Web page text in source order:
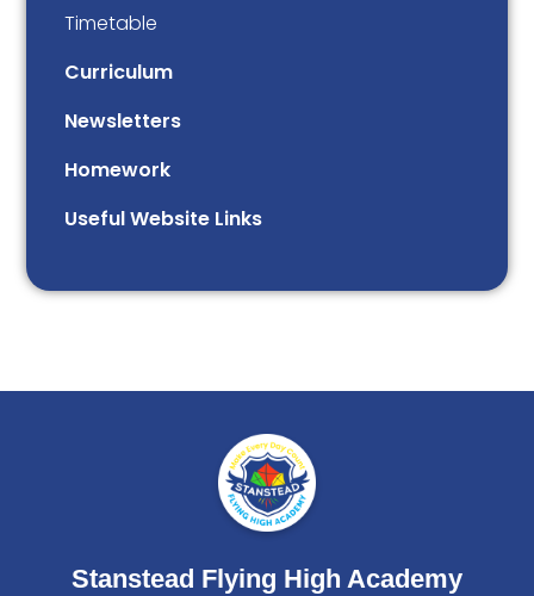
Timetable
Curriculum
Newsletters
Homework
Useful Website Links
Stanstead Flying High Academy